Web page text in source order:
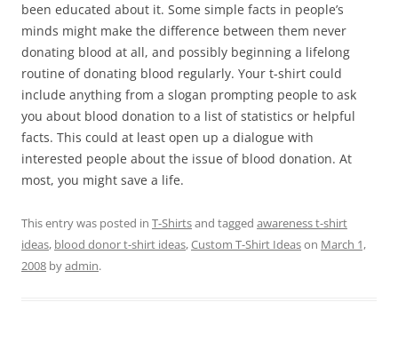
been educated about it. Some simple facts in people’s
minds might make the difference between them never
donating blood at all, and possibly beginning a lifelong
routine of donating blood regularly. Your t-shirt could
include anything from a slogan prompting people to ask
you about blood donation to a list of statistics or helpful
facts. This could at least open up a dialogue with
interested people about the issue of blood donation. At
most, you might save a life.
This entry was posted in T-Shirtsand tagged awareness t-shirt
ideas, blood donor t-shirt ideas,Custom T-Shirt Ideason March 1,
2008 byadmin.